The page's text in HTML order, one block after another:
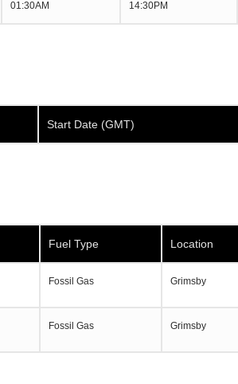
01:30AM
14:30PM
Start Date (GMT)
Fuel Type Location
Fossil Gas Grimsby
Fossil Gas Grimsby